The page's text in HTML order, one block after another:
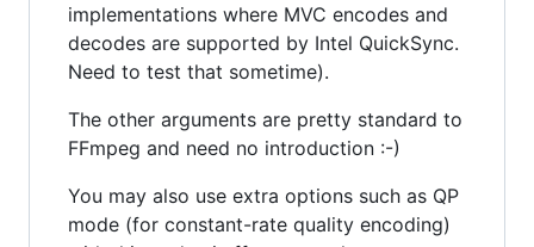
implementations where MVC encodes and
decodes are supported by Intel QuickSync.
Need to test that sometime).
The other arguments are pretty standard to
FFmpeg and need no introduction :-)
You may also use extra options such as QP
mode (for constant-rate quality encoding)